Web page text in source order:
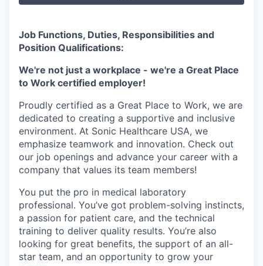
Job Functions, Duties, Responsibilities and
Position Qualifications:
We're not just a workplace - we're a Great Place
to Work certified employer!
Proudly certified as a Great Place to Work, we are
dedicated to creating a supportive and inclusive
environment. At Sonic Healthcare USA, we
emphasize teamwork and innovation. Check out
our job openings and advance your career with a
company that values its team members!
You put the pro in medical laboratory
professional. You’ve got problem-solving instincts,
a passion for patient care, and the technical
training to deliver quality results. You’re also
looking for great benefits, the support of an all-
star team, and an opportunity to grow your